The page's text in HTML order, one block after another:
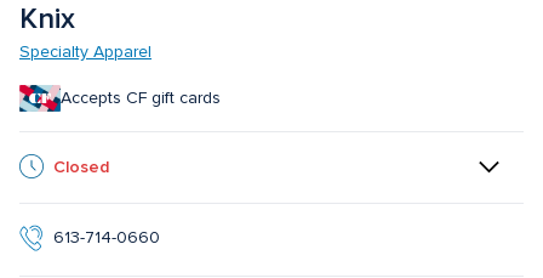
Knix
Specialty Apparel
Accepts CF gift cards
Closed
613-714-0660